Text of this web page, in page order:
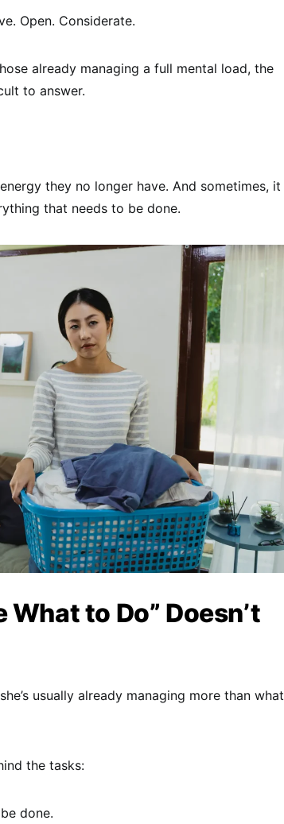
Open. Considerate.
already managing a full mental load, the
to answer.
they no longer have. And sometimes, it
that needs to be done.
What to Do” Doesn’t
usually already managing more than what
the tasks:
done.